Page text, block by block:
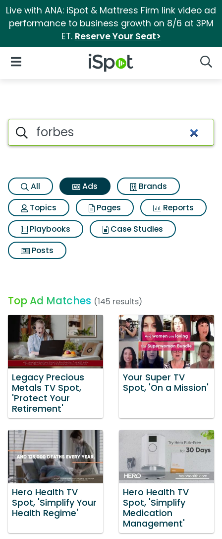
Live with ANA: iSpot & Mattress Firm link video ad
performance to business growth on 8/6 at 3PM
ET. Reserve Your Seat>
iSpot Logo
Open Navigation
Commercial matches for
Search iSpot
All Ads
Brands
Topics
Pages
Reports
Playbooks
Case Studies
Posts
Top Ad Matches (145 results)
Legacy Precious
Metals TV Spot,
'Protect Your
Retirement'
Your Super TV
Spot, 'On a Mission'
Hero Health TV
Spot, 'Simplify Your
Health Regime'
Hero Health TV
Spot, 'Simplify
Medication
Management'